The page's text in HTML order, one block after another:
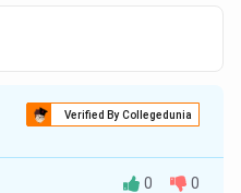
Verified By Collegedunia
0 0